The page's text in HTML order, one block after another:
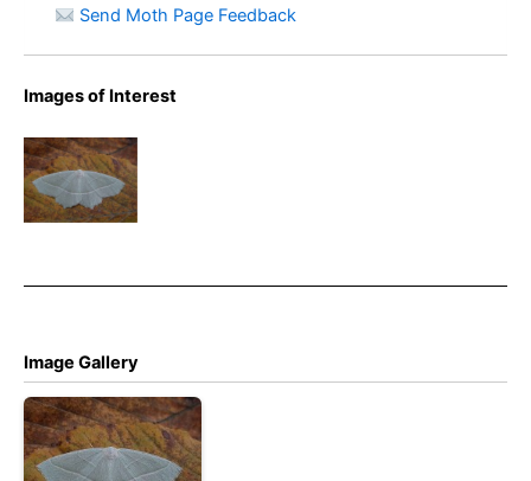
Send Moth Page Feedback
Images of Interest
Light
Emerald –
Campaea
margaritaria
Image Gallery